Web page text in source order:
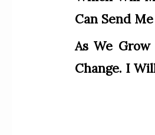
Can Send
As We
Change. I